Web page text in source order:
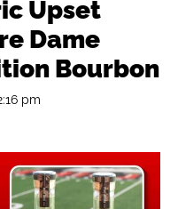
Upset
Dame
Bourbon
pm